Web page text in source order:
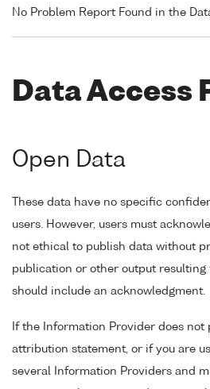
No Problem Report Found in the
Data Access
Open Data
These data have no specific
users. However, users must
not ethical to publish data without
publication or other output resulting
should include an acknowledgment.
If the Information Provider does not
attribution statement, or if you are
several Information Providers and